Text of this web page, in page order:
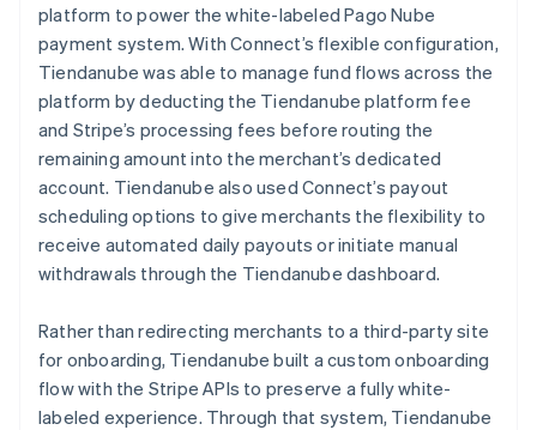
platform to power the white-labeled Pago Nube
payment system. With Connect’s flexible configuration,
Tiendanube was able to manage fund flows across the
platform by deducting the Tiendanube platform fee
and Stripe’s processing fees before routing the
remaining amount into the merchant’s dedicated
account. Tiendanube also used Connect’s payout
scheduling options to give merchants the flexibility to
receive automated daily payouts or initiate manual
withdrawals through the Tiendanube dashboard.
Rather than redirecting merchants to a third-party site
for onboarding, Tiendanube built a custom onboarding
flow with the Stripe APIs to preserve a fully white-
labeled experience. Through that system, Tiendanube